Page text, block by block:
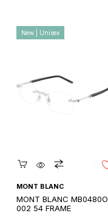
Quickshop
MONT BLANC
MONT BLANC MB0480O
002 54 FRAME
New | Unisex